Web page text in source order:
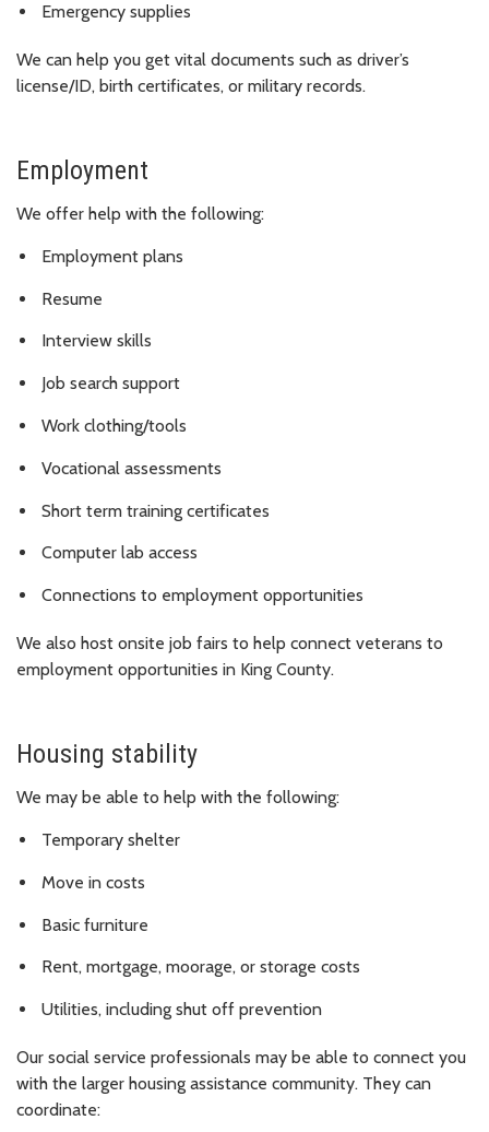
Emergency supplies
We can help you get vital documents such as driver’s
license/ID, birth certificates, or military records.
Employment
We offer help with the following:
Employment plans
Resume
Interview skills
Job search support
Work clothing/tools
Vocational assessments
Short term training certificates
Computer lab access
Connections to employment opportunities
We also host onsite job fairs to help connect veterans to
employment opportunities in King County.
Housing stability
We may be able to help with the following:
Temporary shelter
Move in costs
Basic furniture
Rent, mortgage, moorage, or storage costs
Utilities, including shut off prevention
Our social service professionals may be able to connect you
with the larger housing assistance community. They can
coordinate: